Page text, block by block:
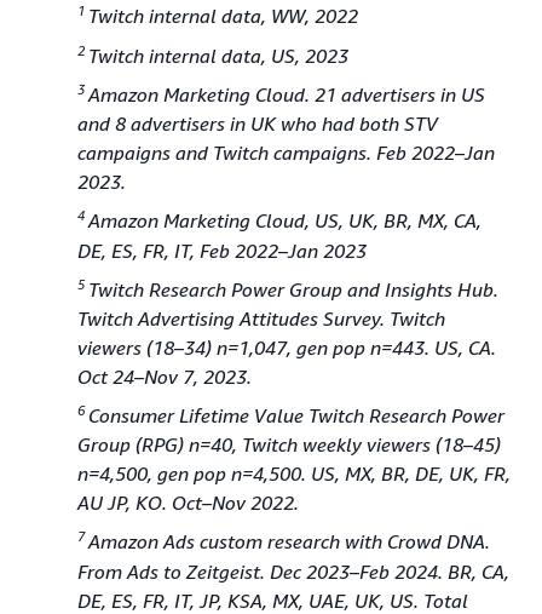
1 Twitch internal data, WW, 2022
2 Twitch internal data, US, 2023
3 Amazon Marketing Cloud. 21 advertisers in US
and 8 advertisers in UK who had both STV
campaigns and Twitch campaigns. Feb 2022–Jan
2023.
4 Amazon Marketing Cloud, US, UK, BR, MX, CA,
DE, ES, FR, IT, Feb 2022–Jan 2023
5 Twitch Research Power Group and Insights Hub.
Twitch Advertising Attitudes Survey. Twitch
viewers (18–34) n=1,047, gen pop n=443. US, CA.
Oct 24–Nov 7, 2023.
6 Consumer Lifetime Value Twitch Research Power
Group (RPG) n=40, Twitch weekly viewers (18–45)
n=4,500, gen pop n=4,500. US, MX, BR, DE, UK, FR,
AU JP, KO. Oct–Nov 2022.
7Amazon Ads custom research with Crowd DNA.
From Ads to Zeitgeist. Dec 2023–Feb 2024. BR, CA,
DE, ES, FR, IT, JP, KSA, MX, UAE, UK, US. Total